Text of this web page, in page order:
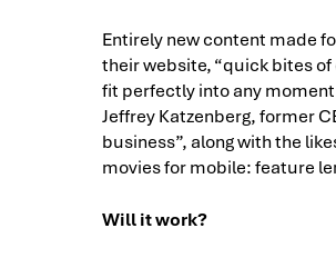
Entirely new content made
their website, “quick bites
fit perfectly into any moment
Jeffrey Katzenberg, former
business”, along with the
movies for mobile: feature
Will it work?